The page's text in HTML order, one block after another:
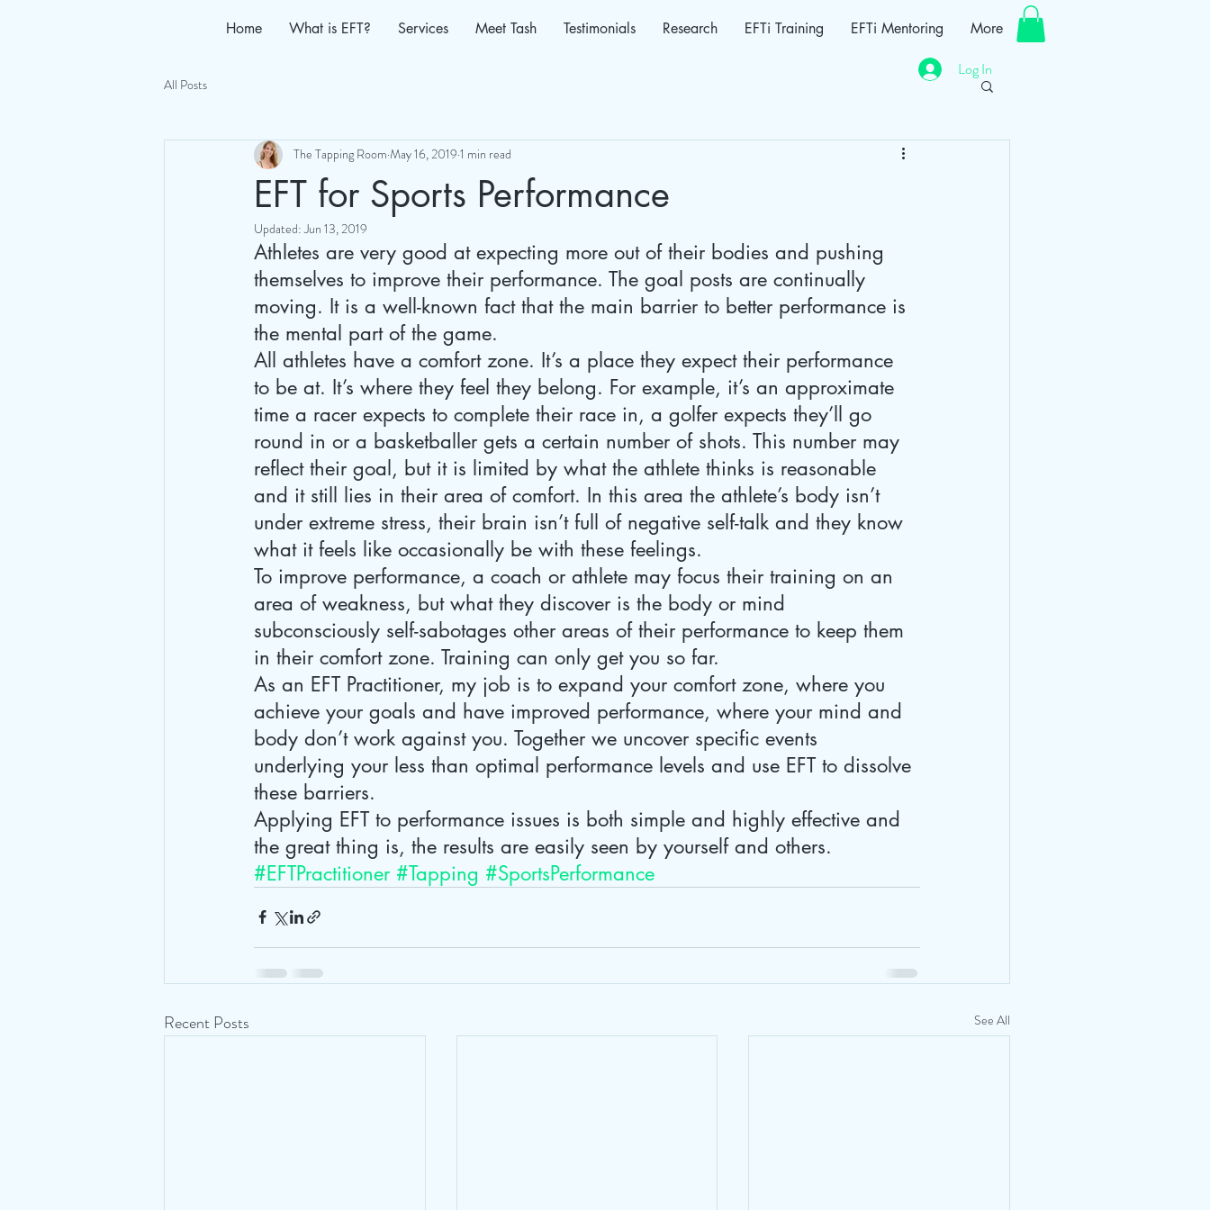
Home What is EFT? Services Meet Tash Testimonials Research EFTi Training EFTi Mentoring More
Log In
All Posts
EFT for Sports Performance
The Tapping Room May 16, 2019 1 min read
Updated:Jun 13, 2019
Athletes are very good at expecting more out of their bodies and pushing
themselves to improve their performance. The goal posts are continually
moving. It is a well-known fact that the main barrier to better performance is
the mental part of the game.
All athletes have a comfort zone. It’s a place they expect their performance
to be at. It’s where they feel they belong. For example, it’s an approximate
time a racer expects to complete their race in, a golfer expects they’ll go
round in or a basketballer gets a certain number of shots. This number may
reflect their goal, but it is limited by what the athlete thinks is reasonable
and it still lies in their area of comfort. In this area the athlete’s body isn’t
under extreme stress, their brain isn’t full of negative self-talk and they know
what it feels like occasionally be with these feelings.
To improve performance, a coach or athlete may focus their training on an
area of weakness, but what they discover is the body or mind
subconsciously self-sabotages other areas of their performance to keep them
in their comfort zone. Training can only get you so far.
As an EFT Practitioner, my job is to expand your comfort zone, where you
achieve your goals and have improved performance, where your mind and
body don’t work against you. Together we uncover specific events
underlying your less than optimal performance levels and use EFT to dissolve
these barriers.
Applying EFT to performance issues is both simple and highly effective and
the great thing is, the results are easily seen by yourself and others.
#EFTPractitioner #Tapping #SportsPerformance
Recent Posts See All